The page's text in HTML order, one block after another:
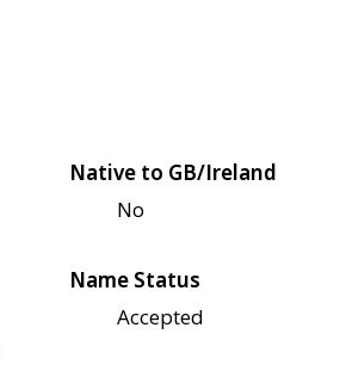
Native to GB/Ireland
No
Name Status
Accepted